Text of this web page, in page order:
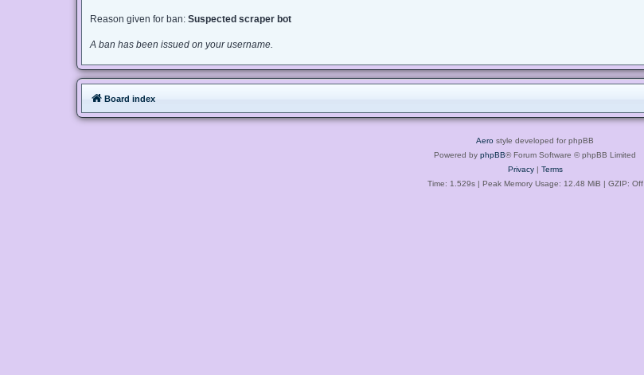
Reason given for ban: Suspected scraper bot
A ban has been issued on your username.
Board index
Aero style developed for phpBB
Powered by phpBB® Forum Software © phpBB Limited
Privacy| Terms
Time: 1.529s| Peak Memory Usage: 12.48 MiB | GZIP: Off